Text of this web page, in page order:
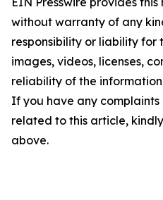
without warranty of any
responsibility or liability for
images, videos, licenses,
reliability of the
If you have any complaints
related to this article,
above.